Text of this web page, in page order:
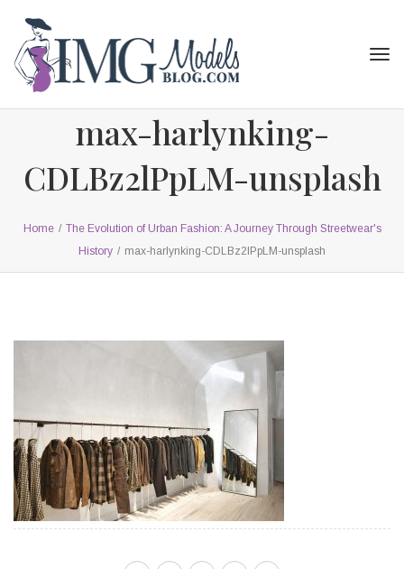
max-harlynking-
CDLBz2lPpLM-unsplash
Home / The Evolution of Urban Fashion: A Journey Through Streetwear's
History / max-harlynking-CDLBz2lPpLM-unsplash